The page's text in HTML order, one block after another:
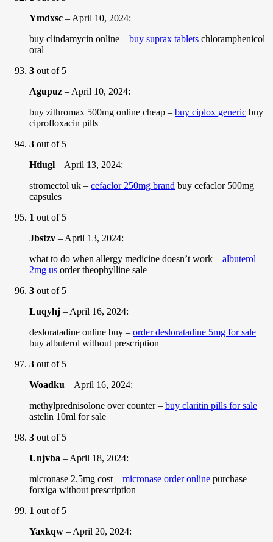
Ymdxsc – April 10, 2024:
buy clindamycin online – buy suprax tablets chloramphenicol
oral
3 out of 5
Agupuz – April 10, 2024:
buy zithromax 500mg online cheap – buy ciplox generic buy
ciprofloxacin pills
3 out of 5
Htlugl – April 13, 2024:
stromectol uk – cefaclor 250mg brand buy cefaclor 500mg
capsules
1 out of 5
Jbstzv – April 13, 2024:
what to do when allergy medicine doesn’t work – albuterol
2mg us order theophylline sale
3 out of 5
Luqyhj – April 16, 2024:
desloratadine online buy – order desloratadine 5mg for sale
buy albuterol without prescription
3 out of 5
Woadku – April 16, 2024:
methylprednisolone over counter – buy claritin pills for sale
astelin 10ml for sale
3 out of 5
Unjvba – April 18, 2024:
micronase 2.5mg cost – micronase order online purchase
forxiga without prescription
1 out of 5
Yaxkqw – April 20, 2024: